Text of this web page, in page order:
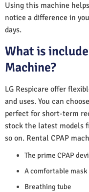
Using this machine
notice a difference in
days.
What is
Machine?
LG Respicare offer
and uses. You can
perfect for short-term
stock the latest models
so on. Rental CPAP
The prime CPAP
A comfortable mask
Breathing tube